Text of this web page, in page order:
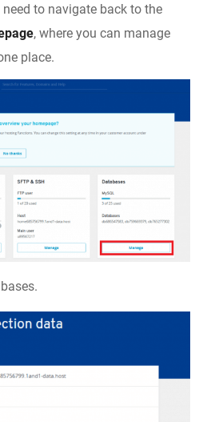
to navigate back to the
, where you can manage
place.